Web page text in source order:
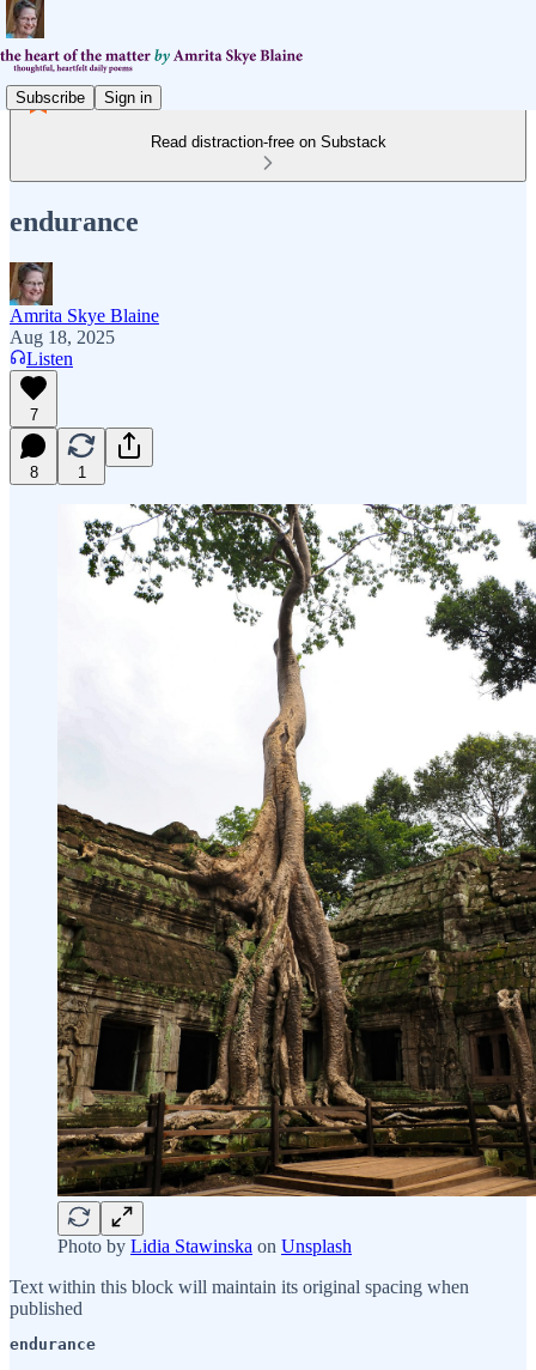
Subscribe Sign in
Read distraction-free on Substack
endurance
Amrita Skye Blaine
Aug 18, 2025
Listen
7
8 1
Photo by Lidia Stawinska on Unsplash
Text within this block will maintain its original spacing when
published
endurance